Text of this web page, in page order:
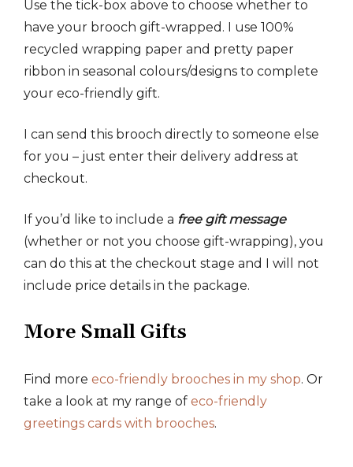
Use the tick-box above to choose whether to
have your brooch gift-wrapped. I use 100%
recycled wrapping paper and pretty paper
ribbon in seasonal colours/designs to complete
your eco-friendly gift.
I can send this brooch directly to someone else
for you – just enter their delivery address at
checkout.
If you’d like to include a free gift message
(whether or not you choose gift-wrapping), you
can do this at the checkout stage and I will not
include price details in the package.
More Small Gifts
Find more eco-friendly brooches in my shop. Or
take a look at my range of eco-friendly
greetings cards with brooches.